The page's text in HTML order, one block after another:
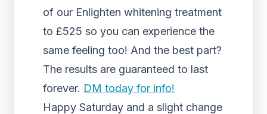
of our Enlighten whitening treatment
to £525 so you can experience the
same feeling too! And the best part?
The results are guaranteed to last
forever. DM today for info!
Happy Saturday and a slight change